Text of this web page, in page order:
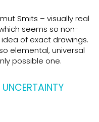
Smits – visually real
seems so non-
of exact drawings.
elemental, universal
possible one.
UNCERTAINTY